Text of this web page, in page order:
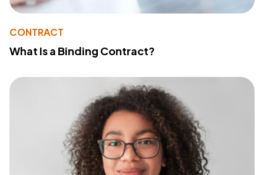
CONTRACT
What Is a Binding Contract?